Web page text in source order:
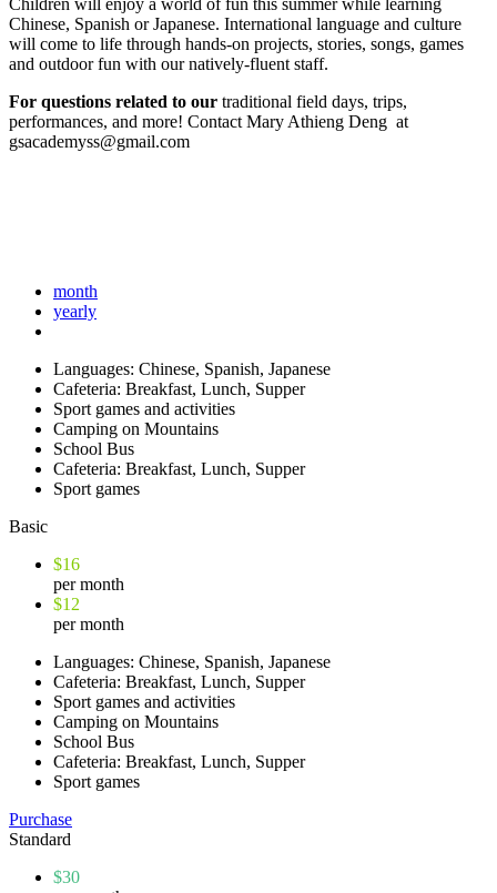
Children will enjoy a world of fun this summer while learning
Chinese, Spanish or Japanese. International language and culture
will come to life through hands-on projects, stories, songs, games
and outdoor fun with our natively-fluent staff.
For questions related to our traditional field days, trips,
performances, and more! Contact Mary Athieng Deng at
gsacademyss@gmail.com
month
yearly
Languages: Chinese, Spanish, Japanese
Cafeteria: Breakfast, Lunch, Supper
Sport games and activities
Camping on Mountains
School Bus
Cafeteria: Breakfast, Lunch, Supper
Sport games
Basic
$16
per month
$12
per month
Languages: Chinese, Spanish, Japanese
Cafeteria: Breakfast, Lunch, Supper
Sport games and activities
Camping on Mountains
School Bus
Cafeteria: Breakfast, Lunch, Supper
Sport games
Purchase
Standard
$30